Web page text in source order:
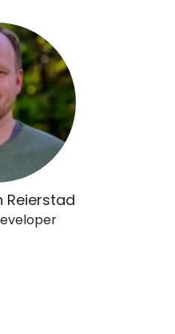
Reierstad